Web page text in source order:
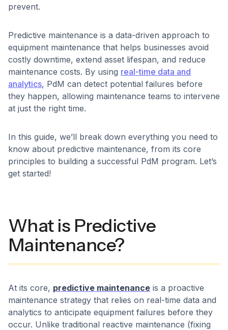
prevent.
Predictive maintenance is a data-driven approach to
equipment maintenance that helps businesses avoid
costly downtime, extend asset lifespan, and reduce
maintenance costs. By using real-time data and
analytics, PdM can detect potential failures before
they happen, allowing maintenance teams to intervene
at just the right time.
In this guide, we’ll break down everything you need to
know about predictive maintenance, from its core
principles to building a successful PdM program. Let’s
get started!
What is Predictive
Maintenance?
At its core, predictive maintenance is a proactive
maintenance strategy that relies on real-time data and
analytics to anticipate equipment failures before they
occur. Unlike traditional reactive maintenance (fixing